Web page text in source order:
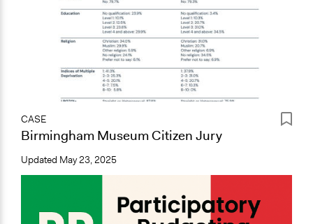
CASE
Birmingham Museum Citizen Jury
Updated May 23, 2025